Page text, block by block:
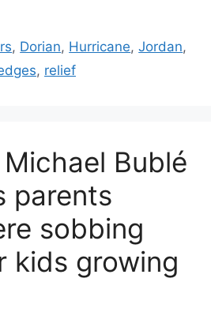
, Dorian, Hurricane,Jordan,
, relief
Bublé
parents
sobbing
kids growing